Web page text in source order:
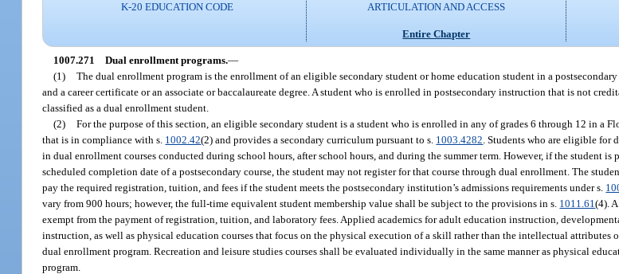
K-20 EDUCATION CODE
ARTICULATION AND ACCESS
Entire Chapter
1007.271 Dual enrollment programs.—
(1) The dual enrollment program is the enrollment of an eligible secondary student or home education student in a
and a career certificate or an associate or baccalaureate degree. A student who is enrolled in postsecondary instruction that is not
classified as a dual enrollment student.
(2) For the purpose of this section, an eligible secondary student is a student who is enrolled in any of grades 6 through 12 in a
that is in compliance with s. 1002.42(2) and provides a secondary curriculum pursuant to s. 1003.4282 . Students who are eligible
in dual enrollment courses conducted during school hours, after school hours, and during the summer term. However, if the student
scheduled completion date of a postsecondary course, the student may not register for that course through dual enrollment. The
pay the required registration, tuition, and fees if the student meets the postsecondary institution’s admissions requirements under s.
vary from 900 hours; however, the full-time equivalent student membership value shall be subject to the provisions in s. 1011.61(4).
exempt from the payment of registration, tuition, and laboratory fees. Applied academics for adult education instruction,
instruction, as well as physical education courses that focus on the physical execution of a skill rather than the intellectual
dual enrollment program. Recreation and leisure studies courses shall be evaluated individually in the same manner as physical
program.